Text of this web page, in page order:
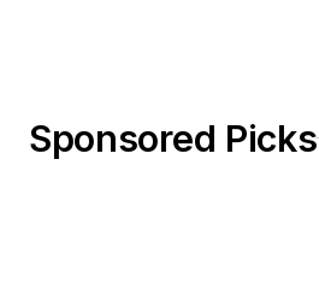
Sponsored Picks